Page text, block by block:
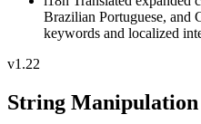
Brazilian Portuguese, and
keywords and localized
v1.22
String Manipulation